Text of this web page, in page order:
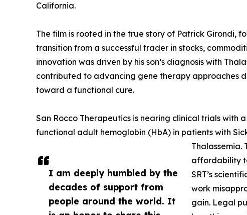
I am deeply humbled by the
decades of support from
people around the world. It
California.
The film is rooted in the true story of Patrick Girondi,
transition from a successful trader in stocks,
innovation was driven by his son’s diagnosis with
contributed to advancing gene therapy approaches
toward a functional cure.
San Rocco Therapeutics is nearing clinical trials with
functional adult hemoglobin (HbA) in patients with
Thalassemia.
affordability
SRT’s
work
gain. Legal